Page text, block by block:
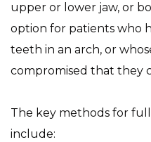
upper or lower jaw, or
option for patients who
teeth in an arch, or
compromised that they
The key methods for
include: